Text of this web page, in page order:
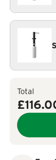
Total